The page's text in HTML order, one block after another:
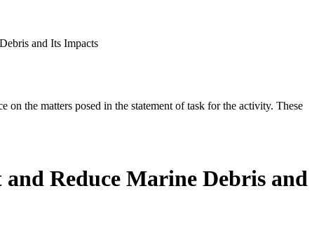
and Its Impacts
the matters posed in the statement of task for the activity. These
Reduce Marine Debris and